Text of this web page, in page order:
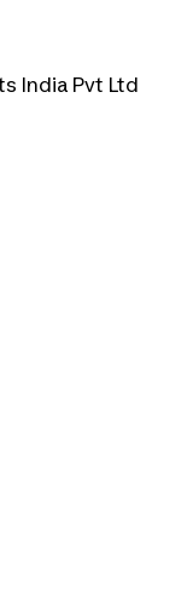
India Pvt Ltd